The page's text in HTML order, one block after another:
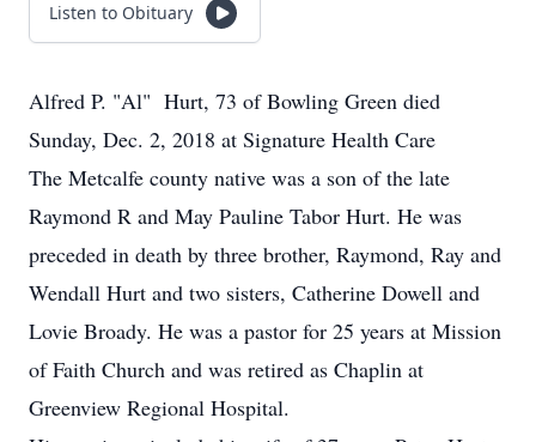
Listen to Obituary
Alfred P. "Al" Hurt, 73 of Bowling Green died
Sunday, Dec. 2, 2018 at Signature Health Care
The Metcalfe county native was a son of the late
Raymond R and May Pauline Tabor Hurt. He was
preceded in death by three brother, Raymond, Ray and
Wendall Hurt and two sisters, Catherine Dowell and
Lovie Broady. He was a pastor for 25 years at Mission
of Faith Church and was retired as Chaplin at
Greenview Regional Hospital.